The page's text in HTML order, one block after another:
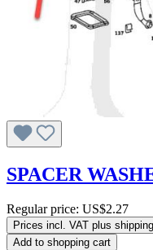
SPACER
Regular price: US$2.27
Prices incl. VAT plus
Add to shopping cart